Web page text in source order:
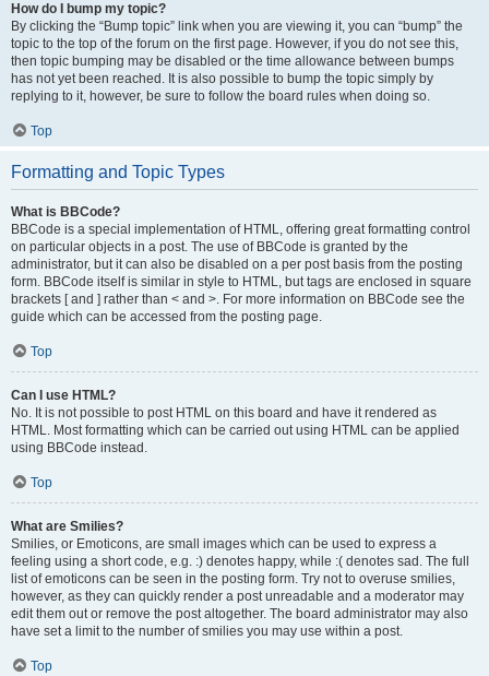
How do I bump my topic?
By clicking the “Bump topic” link when you are viewing it, you can “bump” the
topic to the top of the forum on the first page. However, if you do not see this,
then topic bumping may be disabled or the time allowance between bumps
has not yet been reached. It is also possible to bump the topic simply by
replying to it, however, be sure to follow the board rules when doing so.
Top
Formatting and Topic Types
What is BBCode?
BBCode is a special implementation of HTML, offering great formatting control
on particular objects in a post. The use of BBCode is granted by the
administrator, but it can also be disabled on a per post basis from the posting
form. BBCode itself is similar in style to HTML, but tags are enclosed in square
brackets [ and ] rather than < and >. For more information on BBCode see the
guide which can be accessed from the posting page.
Top
Can I use HTML?
No. It is not possible to post HTML on this board and have it rendered as
HTML. Most formatting which can be carried out using HTML can be applied
using BBCode instead.
Top
What are Smilies?
Smilies, or Emoticons, are small images which can be used to express a
feeling using a short code, e.g. :) denotes happy, while :( denotes sad. The full
list of emoticons can be seen in the posting form. Try not to overuse smilies,
however, as they can quickly render a post unreadable and a moderator may
edit them out or remove the post altogether. The board administrator may also
have set a limit to the number of smilies you may use within a post.
Top